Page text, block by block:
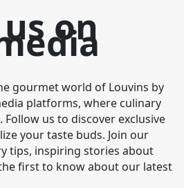
on
gourmet world of Louvins by
platforms, where culinary
us to discover exclusive
your taste buds. Join our
tips, inspiring stories about
first to know about our latest